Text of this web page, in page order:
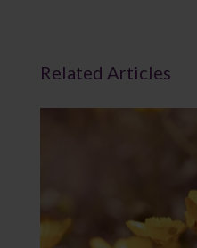
Related Articles